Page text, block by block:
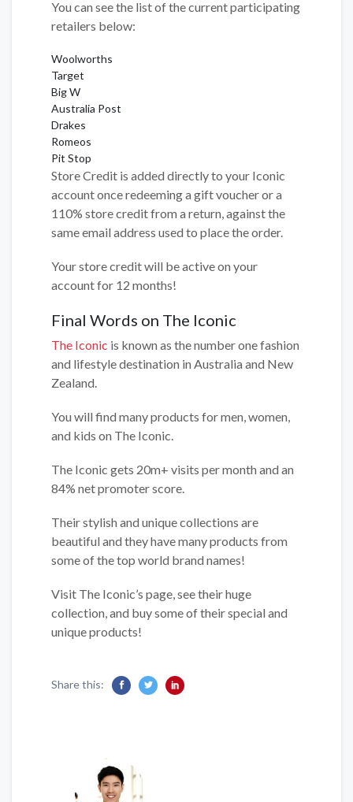
You can see the list of the current participating
retailers below:
Woolworths
Target
Big W
Australia Post
Drakes
Romeos
Pit Stop
Store Credit is added directly to your Iconic
account once redeeming a gift voucher or a
110% store credit from a return, against the
same email address used to place the order.
Your store credit will be active on your
account for 12 months!
Final Words on The Iconic
The Iconic is known as the number one fashion
and lifestyle destination in Australia and New
Zealand.
You will find many products for men, women,
and kids on The Iconic.
The Iconic gets 20m+ visits per month and an
84% net promoter score.
Their stylish and unique collections are
beautiful and they have many products from
some of the top world brand names!
Visit The Iconic’s page, see their huge
collection, and buy some of their special and
unique products!
Share this: